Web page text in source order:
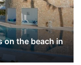
on the beach in